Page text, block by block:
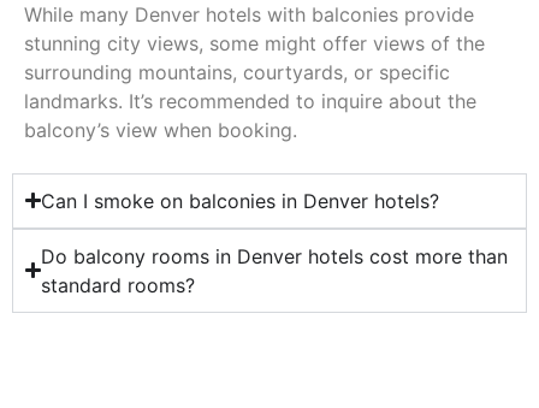
While many Denver hotels with balconies provide
stunning city views, some might offer views of the
surrounding mountains, courtyards, or specific
landmarks. It’s recommended to inquire about the
balcony’s view when booking.
Can I smoke on balconies in Denver hotels?
Do balcony rooms in Denver hotels cost more than
standard rooms?